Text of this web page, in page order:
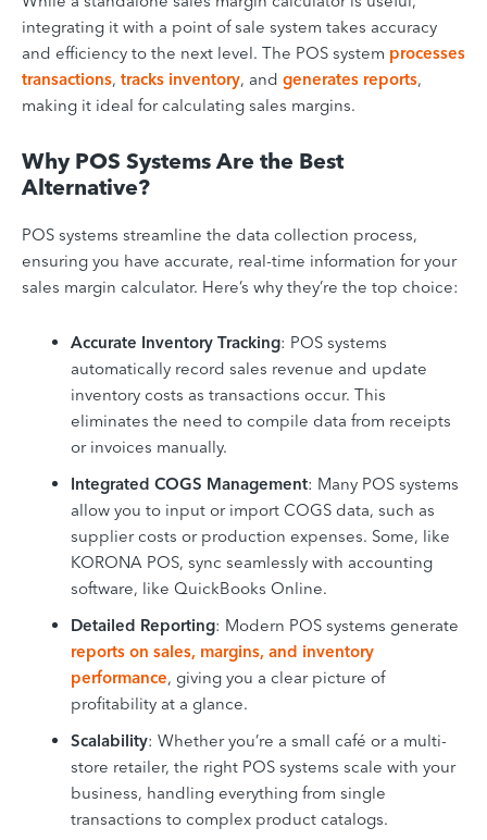
integrating it with a point of sale system takes accuracy
and efficiency to the next level. The POS system processes
transactions, tracks inventory, and generates reports,
making it ideal for calculating sales margins.
Why POS Systems Are the Best
Alternative?
POS systems streamline the data collection process,
ensuring you have accurate, real-time information for your
sales margin calculator. Here’s why they’re the top choice:
Accurate Inventory Tracking: POS systems
automatically record sales revenue and update
inventory costs as transactions occur. This
eliminates the need to compile data from receipts
or invoices manually.
Integrated COGS Management: Many POS systems
allow you to input or import COGS data, such as
supplier costs or production expenses. Some, like
KORONA POS, sync seamlessly with accounting
software, like QuickBooks Online.
Detailed Reporting: Modern POS systems generate
reports on sales, margins, and inventory
performance, giving you a clear picture of
profitability at a glance.
Scalability: Whether you’re a small café or a multi-
store retailer, the right POS systems scale with your
business, handling everything from single
transactions to complex product catalogs.